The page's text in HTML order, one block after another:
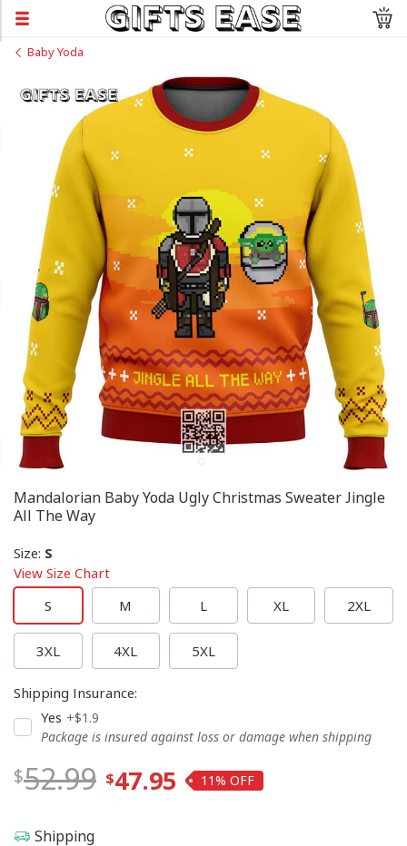
Baby Yoda
Mandalorian Baby Yoda Ugly Christmas Sweater Jingle
All The Way
Size: S
View Size Chart
S
M L XL 2XL
3XL 4XL 5XL
Shipping Insurance:
Yes +$1.9
Package is insured against loss or damage when shipping
52.99 47.95 11%
Shipping